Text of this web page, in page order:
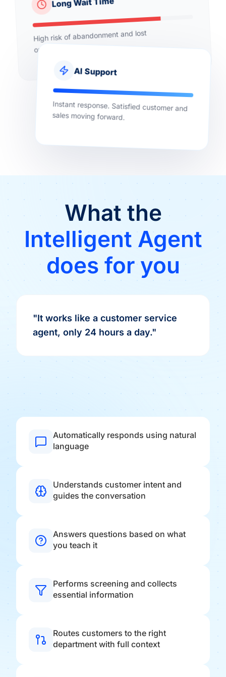
Long Wait Time
High risk of abandonment and lost
opportunities.
AI Support
Instant response. Satisfied customer and
sales moving forward.
What the
Intelligent Agent
does for you
"It works like a customer service
agent, only 24 hours a day."
Automatically responds using natural
language
Understands customer intent and
guides the conversation
Answers questions based on what
you teach it
Performs screening and collects
essential information
Routes customers to the right
department with full context